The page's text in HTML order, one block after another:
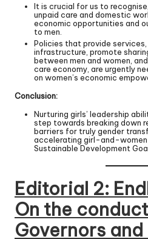
It is crucial for us to
unpaid care and domestic
economic opportunities and
to men.
Policies that provide
infrastructure, promote
between men and women,
care economy, are urgently
on women’s economic
Conclusion:
Nurturing girls’ leadership
step towards breaking down
barriers for truly gender
accelerating girl-and-
Sustainable Development
Editorial 2:
On the
Governors